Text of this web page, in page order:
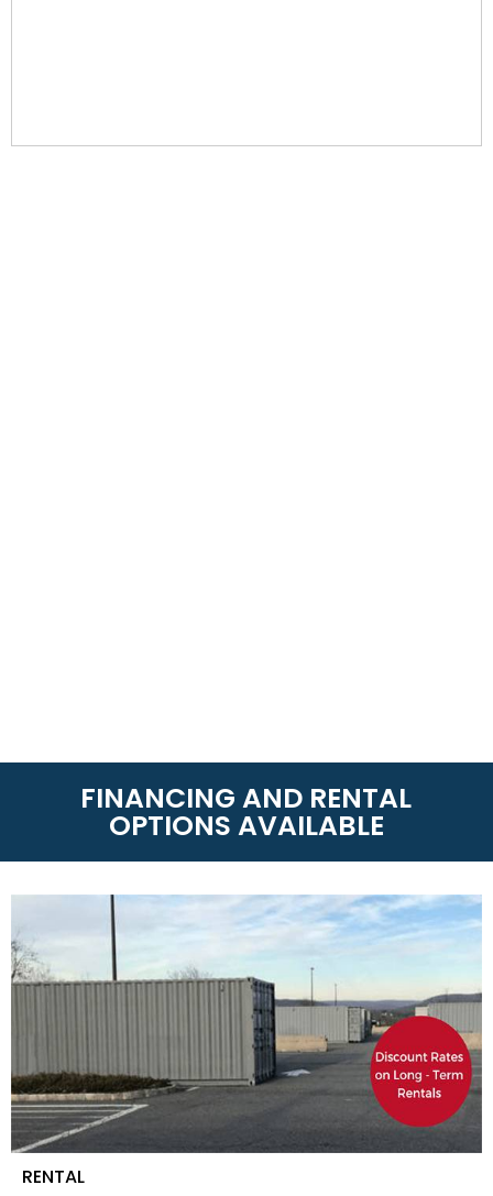
RENTAL
On-Site Storage Solutions is the leader of storage
rentals whether you need Dry Van Containers and
container anytime or anywhere! Call us today at
(888) 667-4834
to know the rental terms near you.
LEASE-TO-PURCHASE
On-Site Storage Solutionshas partnered with
TimePayment to offer affordable lease-to-
purchase options for qualified applicants
(Minimum 550 FICA). If you need a shipping
container for your business or personal use this
option allows you to purchase your shipping
container over time. Payments are usually less